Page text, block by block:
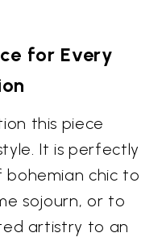
for Every
this piece
It is perfectly
chic to
sojourn, or to
artistry to an